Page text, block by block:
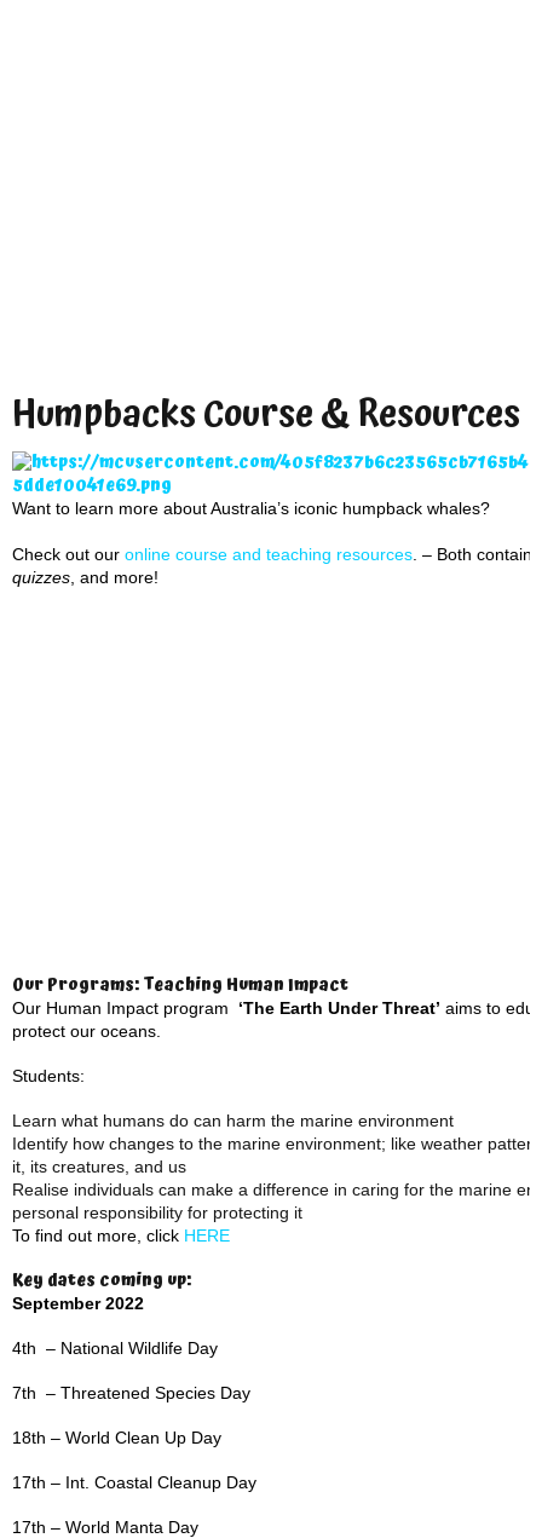
Humpbacks Course & Resources
Want to learn more about Australia’s iconic humpback whales?
Check out our online course and teaching resources . – Both
quizzes , and more!
Our Programs: Teaching Human Impact
Our Human Impact program ‘The Earth Under Threat’ aims to
protect our oceans.
Students:
Learn what humans do can harm the marine environment
Identify how changes to the marine environment; like weather
it, its creatures, and us
Realise individuals can make a difference in caring for the marine
personal responsibility for protecting it
To find out more, click HERE
Key dates coming up:
September 2022
4th – National Wildlife Day
7th – Threatened Species Day
18th – World Clean Up Day
17th – Int. Coastal Cleanup Day
17th – World Manta Day